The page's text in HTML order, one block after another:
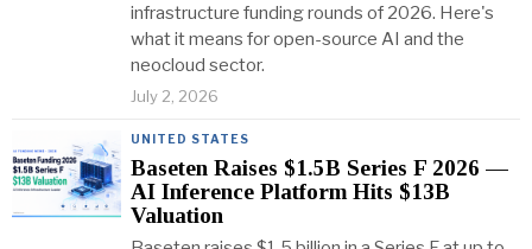
infrastructure funding rounds of 2026. Here's
what it means for open-source AI and the
neocloud sector.
July 2, 2026
UNITED STATES
Baseten Raises $1.5B Series F 2026 —
AI Inference Platform Hits $13B
Valuation